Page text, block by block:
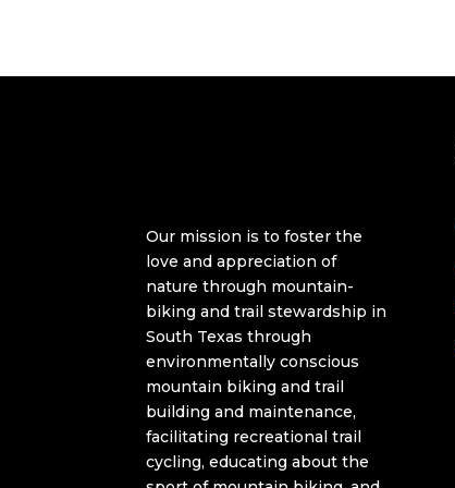
Our mission is to foster the
love and appreciation of
nature through mountain-
biking and trail stewardship in
South Texas through
environmentally conscious
mountain biking and trail
building and maintenance,
facilitating recreational trail
cycling, educating about the